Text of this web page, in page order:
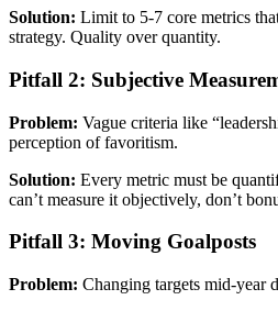
Solution: Limit to 5-7 core metrics
strategy. Quality over quantity.
Pitfall 2: Subjective
Problem: Vague criteria like
perception of favoritism.
Solution: Every metric must be
can’t measure it objectively, don’t
Pitfall 3: Moving Goalposts
Problem: Changing targets mid-year